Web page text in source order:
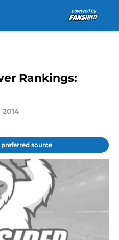
Rankings:
2014
preferred source